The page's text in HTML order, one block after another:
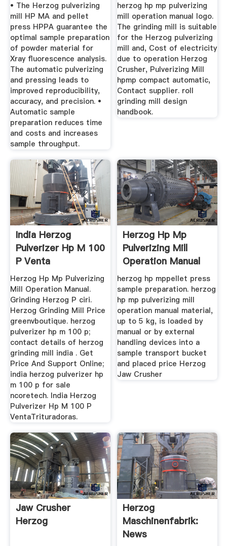
• The Herzog pulverizing
mill HP MA and pellet
press HPPA guarantee the
optimal sample preparation
of powder material for
Xray fluorescence analysis.
The automatic pulverizing
and pressing leads to
improved reproducibility,
accuracy, and precision. •
Automatic sample
preparation reduces time
and costs and increases
sample throughput.
herzog hp mp pulverizing
mill operation manual logo.
The grinding mill is suitable
for the Herzog pulverizing
mill and, Cost of electricity
due to operation Herzog
Crusher, Pulverizing Mill
hpmp compact automatic,
Contact supplier. roll
grinding mill design
handbook.
India Herzog
Pulverizer Hp M 100
P Venta
Herzog Hp Mp Pulverizing
Mill Operation Manual.
Grinding Herzog P ciri.
Herzog Grinding Mill Price
greenvboutique. herzog
pulverizer hp m 100 p;
contact details of herzog
grinding mill india . Get
Price And Support Online;
india herzog pulverizer hp
m 100 p for sale
ncoretech. India Herzog
Pulverizer Hp M 100 P
VentaTrituradoras.
Herzog Hp Mp
Pulverizing Mill
Operation Manual
herzog hp mppellet press
sample preparation. herzog
hp mp pulverizing mill
operation manual material,
up to 5 kg, is loaded by
manual or by external
handling devices into a
sample transport bucket
and placed price Herzog
Jaw Crusher
Jaw Crusher
Herzog
Herzog
Maschinenfabrik:
News